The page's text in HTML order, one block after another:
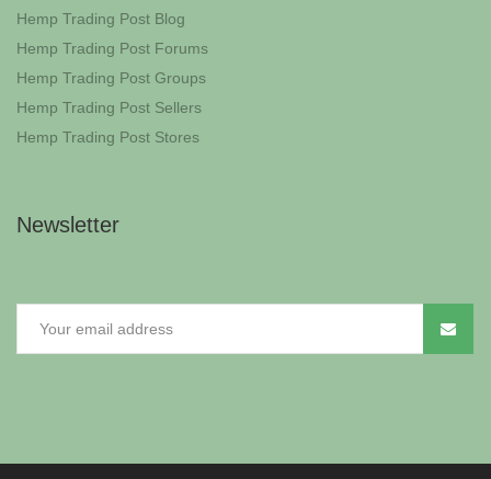
Hemp Trading Post Blog
Hemp Trading Post Forums
Hemp Trading Post Groups
Hemp Trading Post Sellers
Hemp Trading Post Stores
Newsletter